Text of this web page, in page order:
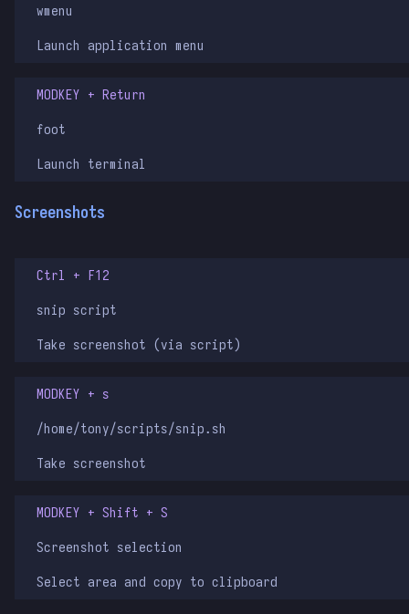
wmenu
Launch application menu
MODKEY + Return
foot
Launch terminal
Screenshots
Ctrl + F12
snip script
Take screenshot (via script)
MODKEY + s
/home/tony/scripts/snip.sh
Take screenshot
MODKEY + Shift + S
Screenshot selection
Select area and copy to clipboard